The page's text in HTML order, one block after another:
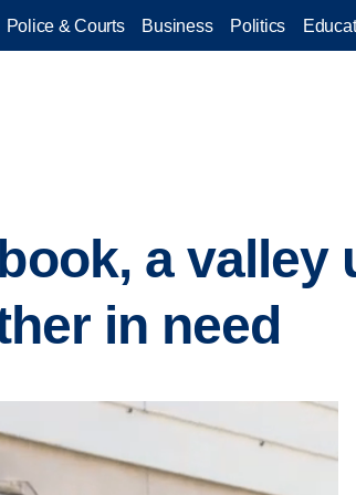
Police & Courts Business Politics
a valley
in need